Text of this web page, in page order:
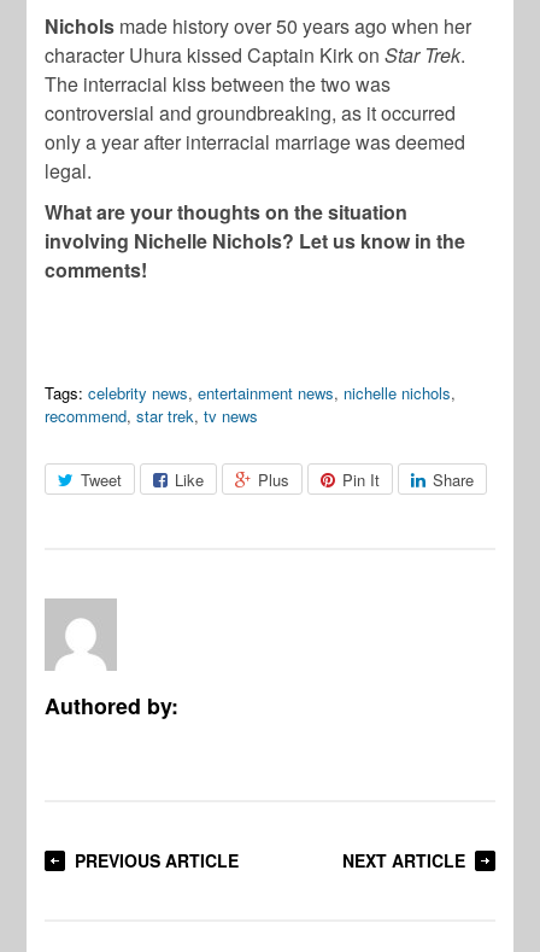
Nichols made history over 50 years ago when her
character Uhura kissed Captain Kirk onStar Trek.
The interracial kiss between the two was
controversial and groundbreaking, as it occurred
only a year after interracial marriage was deemed
legal.
What are your thoughts on the situation
involving Nichelle Nichols? Let us know in the
comments!
Tags: celebrity news,entertainment news, nichelle nichols,
recommend,star trek,tv news
Tweet Like Plus Pin It Share
Authored by:
PREVIOUS ARTICLE NEXT ARTICLE